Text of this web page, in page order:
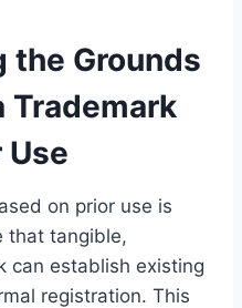
the Grounds
Trademark
Use
on prior use is
that tangible,
can establish existing
registration. This